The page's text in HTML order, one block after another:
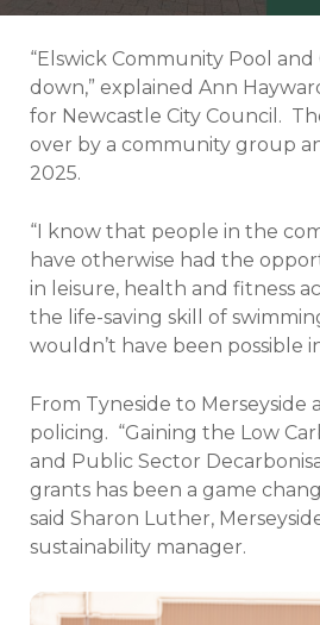
“Elswick Community Pool and
down,” explained Ann
for Newcastle City Council.
over by a community group
2025.
“I know that people in the
have otherwise had the
in leisure, health and fitness
the life-saving skill of
wouldn’t have been possible
From Tyneside to Merseyside
policing. “Gaining the Low
and Public Sector
grants has been a game
said Sharon Luther,
sustainability manager.